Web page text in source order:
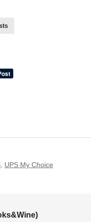
UPS My Choice